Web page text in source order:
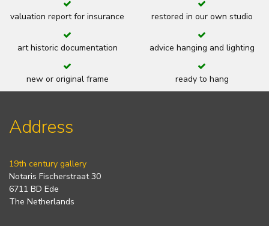
valuation report for insurance restored in our own studio
art historic documentation advice hanging and lighting
new or original frame ready to hang
Address
19th century gallery
Notaris Fischerstraat 30
6711 BD Ede
The Netherlands